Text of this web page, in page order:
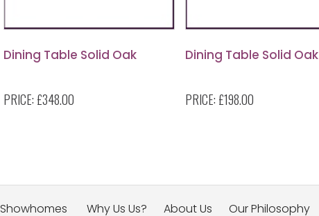
Dining Table Solid Oak
PRICE: £348.00
Dining Table Solid Oak
PRICE: £198.00
Showhomes Why Us Us? About Us Our Philosophy